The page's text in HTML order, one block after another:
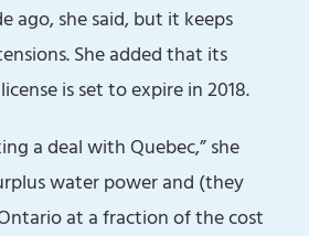
ago, she said, but it keeps
She added that its
is set to expire in 2018.
a deal with Quebec,” she
water power and (they
at a fraction of the cost